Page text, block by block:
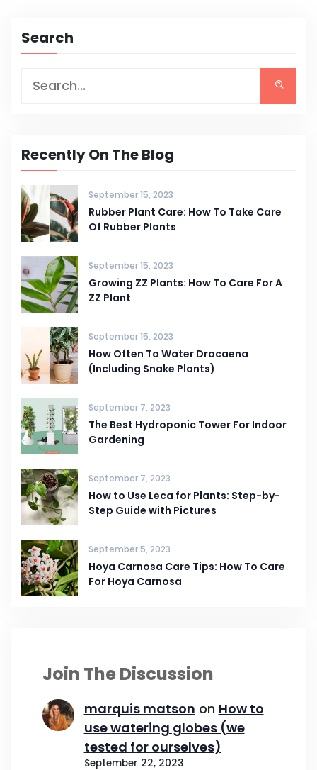
Search
Recently On The Blog
September 15, 2023
Rubber Plant Care: How To Take Care
Of Rubber Plants
September 15, 2023
Growing ZZ Plants: How To Care For A
ZZ Plant
September 15, 2023
How Often To Water Dracaena
(Including Snake Plants)
September 7, 2023
The Best Hydroponic Tower For Indoor
Gardening
September 7, 2023
How to Use Leca for Plants: Step-by-
Step Guide with Pictures
September 5, 2023
Hoya Carnosa Care Tips: How To Care
For Hoya Carnosa
Join The Discussion
marquis matson on How to
use watering globes (we
tested for ourselves)
September 22, 2023